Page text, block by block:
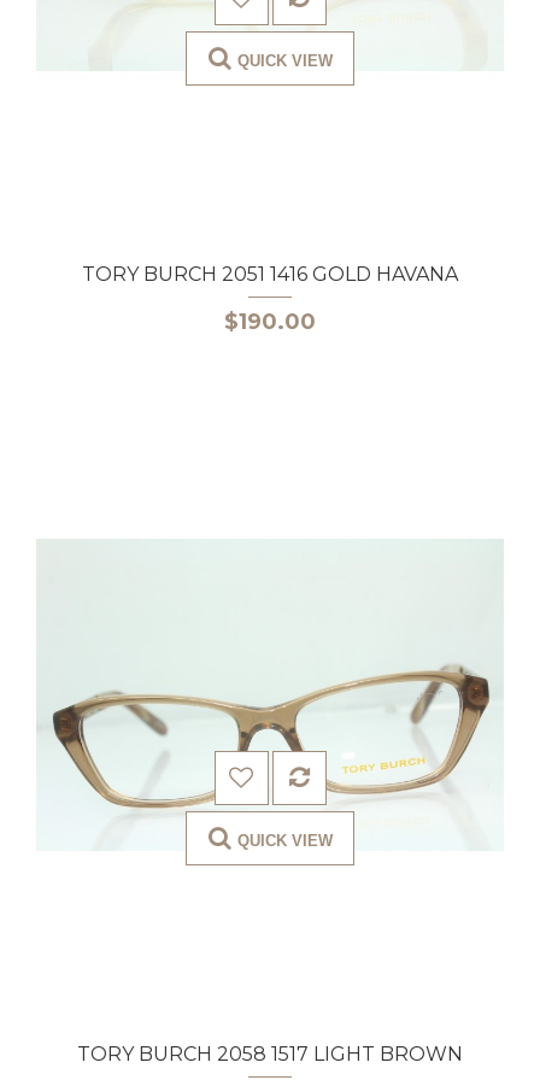
QUICK VIEW
TORY BURCH 2051 1416 GOLD HAVANA
$190.00
QUICK VIEW
TORY BURCH 2058 1517 LIGHT BROWN